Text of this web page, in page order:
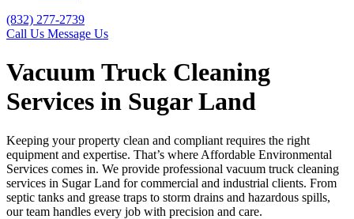
(832) 277-2739
Call Us Message Us
Vacuum Truck Cleaning
Services in Sugar Land
Keeping your property clean and compliant requires the right
equipment and expertise. That’s where Affordable Environmental
Services comes in. We provide professional vacuum truck cleaning
services in Sugar Land for commercial and industrial clients. From
septic tanks and grease traps to storm drains and hazardous spills,
our team handles every job with precision and care.